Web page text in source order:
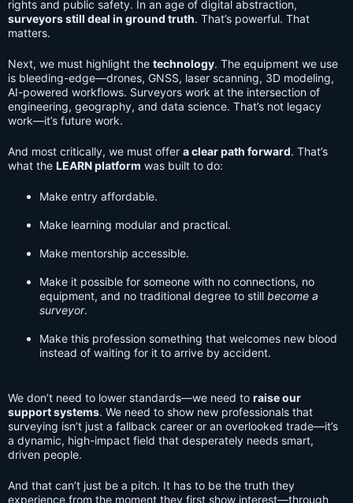
rights and public safety. In an age of digital abstraction,
surveyors still deal in ground truth. That’s powerful. That
matters.
Next, we must highlight the technology. The equipment we use
is bleeding-edge—drones, GNSS, laser scanning, 3D modeling,
AI-powered workflows. Surveyors work at the intersection of
engineering, geography, and data science. That’s not legacy
work—it’s future work.
And most critically, we must offer a clear path forward. That’s
what the LEARN platform was built to do:
Make entry affordable.
Make learning modular and practical.
Make mentorship accessible.
Make it possible for someone with no connections, no
equipment, and no traditional degree to still become a
surveyor.
Make this profession something that welcomes new blood
instead of waiting for it to arrive by accident.
We don’t need to lower standards—we need to raise our
support systems. We need to show new professionals that
surveying isn’t just a fallback career or an overlooked trade—it’s
a dynamic, high-impact field that desperately needs smart,
driven people.
And that can’t just be a pitch. It has to be the truth they
experience from the moment they first show interest—through